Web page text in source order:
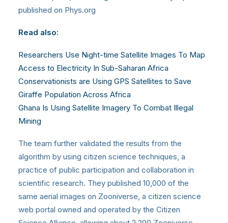
published on Phys.org
Read also:
Researchers Use Night-time Satellite Images To Map
Access to Electricity In Sub-Saharan Africa
Conservationists are Using GPS Satellites to Save
Giraffe Population Across Africa
Ghana Is Using Satellite Imagery To Combat Illegal
Mining
The team further validated the results from the
algorithm by using citizen science techniques, a
practice of public participation and collaboration in
scientific research. They published 10,000 of the
same aerial images on Zooniverse, a citizen science
web portal owned and operated by the Citizen